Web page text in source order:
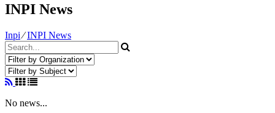
INPI News
Inpi⁄INPI News
No news...